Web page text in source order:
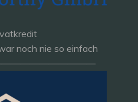
noch nie so einfach